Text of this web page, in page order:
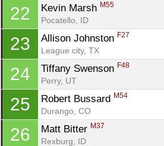
22 Kevin Marsh M55
Pocatello, ID
23 Allison Johnston F27
League city, TX
24 Tiffany Swenson F48
Perry, UT
25 Robert Bussard M54
Durango, CO
26 Matt Bitter M37
Rexburg, ID